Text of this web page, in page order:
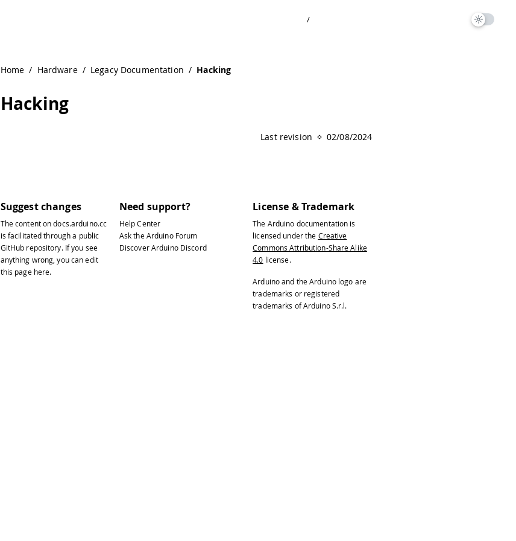
/
Home / Hardware / Legacy Documentation / Hacking
Hacking
Last revision 02/08/2024
Suggest changes
The content ondocs.arduino.cc
is facilitated through a public
GitHub repository. If you see
anything wrong, you can edit
this page here.
Need support?
Help Center
Ask the Arduino Forum
Discover Arduino Discord
License & Trademark
The Arduino documentation is
licensed under the Creative
Commons Attribution-Share Alike
4.0 license.
Arduino and the Arduino logo are
trademarks or registered
trademarks of Arduino S.r.l.